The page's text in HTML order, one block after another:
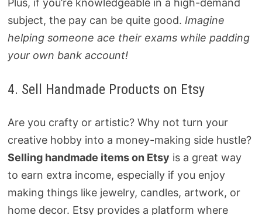
Plus, if you’re knowledgeable in a high-demand
subject, the pay can be quite good. Imagine
helping someone ace their exams while padding
your own bank account!
4. Sell Handmade Products on Etsy
Are you crafty or artistic? Why not turn your
creative hobby into a money-making side hustle?
Selling handmade items on Etsy is a great way
to earn extra income, especially if you enjoy
making things like jewelry, candles, artwork, or
home decor. Etsy provides a platform where